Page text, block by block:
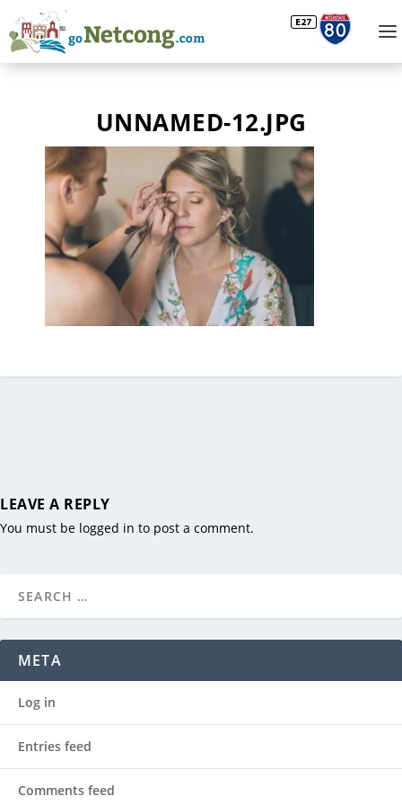
UNNAMED-12.JPG
LEAVE A REPLY
You must be logged in to post a comment.
META
Log in
Entries feed
Comments feed